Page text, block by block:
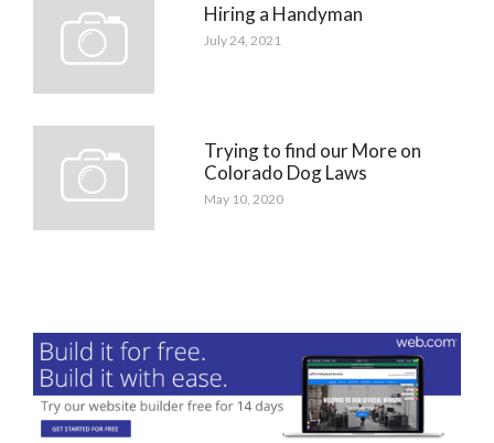
Hiring a Handyman
July 24, 2021
Trying to find our More on
Colorado Dog Laws
May 10, 2020